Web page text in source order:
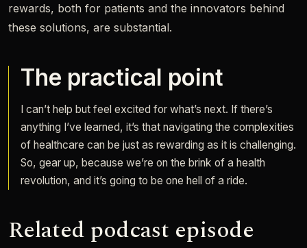
rewards, both for patients and the innovators behind
these solutions, are substantial.
The practical point
I can’t help but feel excited for what’s next. If there’s
anything I’ve learned, it’s that navigating the complexities
of healthcare can be just as rewarding as it is challenging.
So, gear up, because we’re on the brink of a health
revolution, and it’s going to be one hell of a ride.
Related podcast episode